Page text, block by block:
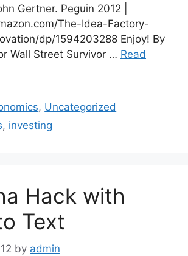
Gertner. Peguin 2012 |
The-Idea-Factory-
dp/1594203288 Enjoy! By
Wall Street Survivor … Read
, Uncategorized
, investing
Hack with
Text
by admin